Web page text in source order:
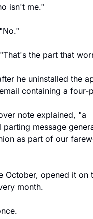
isn't me."
the part that
he uninstalled the
containing a four-
note explained, "a
parting message
as part of our
October, opened it on
month.